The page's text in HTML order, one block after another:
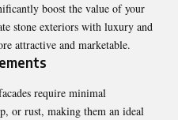
boost the value of your
stone exteriors with luxury and
attractive and marketable.
require minimal
or rust, making them an ideal